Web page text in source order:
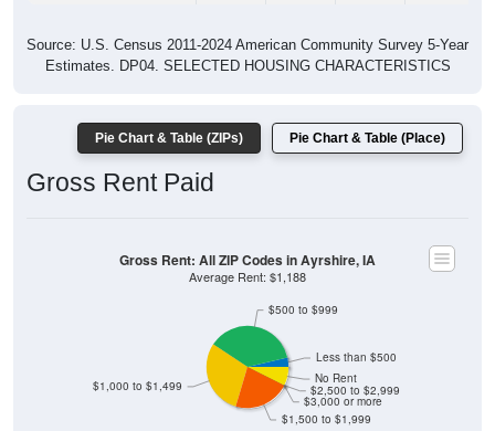
Source: U.S. Census 2011-2024 American Community Survey 5-Year
Estimates. DP04. SELECTED HOUSING CHARACTERISTICS
Pie Chart & Table (ZIPs) Pie Chart & Table (Place)
Gross Rent Paid
$1,500 to $1,999
$3,000 or more
$2,500 to $2,999
No Rent
$1,000 to $1,499
$500 to $999
Less than $500
Gross Rent: All ZIP Codes in Ayrshire, IA
Average Rent: $1,188